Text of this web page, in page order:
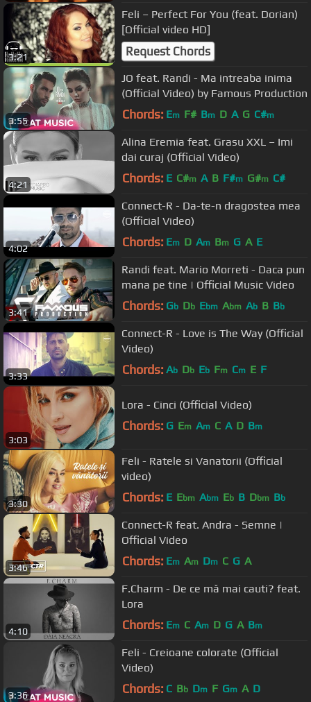
3:21
Feli – Perfect For You (feat. Dorian)
[Official video HD]
Request Chords
3:55
JO feat. Randi - Ma intreaba inima
(Official Video) by Famous Production
Chords: Em F# Bm D A G C#m
4:21
Alina Eremia feat. Grasu XXL – Imi
dai curaj (Official Video)
Chords: E C#m A B F#m G#m C#
4:02
Connect-R - Da-te-n dragostea mea
(Official Video)
Chords: Em D Am Bm G A E
3:41
Randi feat. Mario Morreti - Daca pun
mana pe tine | Official Music Video
Chords: Gb Db Ebm Abm Ab B Bb
3:33
Connect-R - Love is The Way (Official
Video)
Chords: Ab Db Eb Fm Cm E F
3:03
Lora - Cinci (Official Video)
Chords: G Em Am C A D Bm
3:30
Feli - Ratele si Vanatorii (Official
video)
Chords: E Ebm Abm Eb B Dbm Bb
3:46
Connect-R feat. Andra - Semne |
Official Video
Chords: Em Am Dm C G A
4:10
F.Charm - De ce mă mai cauti? feat.
Lora
Chords: Em C Am D G A Bm
3:36
Feli - Creioane colorate (Official
Video)
Chords: C Bb Dm F Gm A D